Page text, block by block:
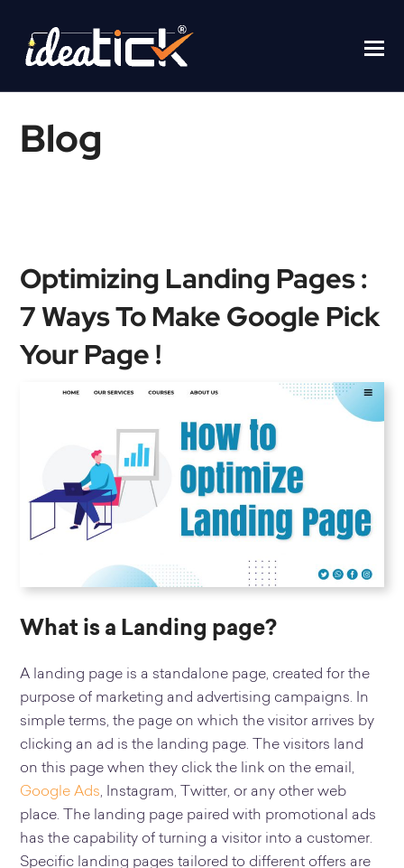
Blog
Optimizing Landing Pages :
7 Ways To Make Google Pick
Your Page !
What is a Landing page?
A landing page is a standalone page, created for the
purpose of marketing and advertising campaigns. In
simple terms, the page on which the visitor arrives by
clicking an ad is the landing page. The visitors land
on this page when they click the link on the email,
Google Ads, Instagram, Twitter, or any other web
place. The landing page paired with promotional ads
has the capability of turning a visitor into a customer.
Specific landing pages tailored to different offers are